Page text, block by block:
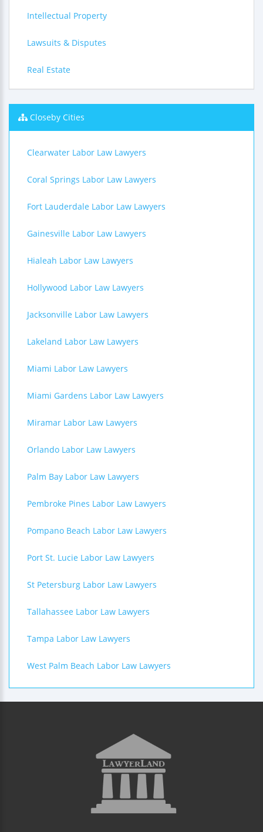
Intellectual Property
Lawsuits & Disputes
Real Estate
Closeby Cities
Clearwater Labor Law Lawyers
Coral Springs Labor Law Lawyers
Fort Lauderdale Labor Law Lawyers
Gainesville Labor Law Lawyers
Hialeah Labor Law Lawyers
Hollywood Labor Law Lawyers
Jacksonville Labor Law Lawyers
Lakeland Labor Law Lawyers
Miami Labor Law Lawyers
Miami Gardens Labor Law Lawyers
Miramar Labor Law Lawyers
Orlando Labor Law Lawyers
Palm Bay Labor Law Lawyers
Pembroke Pines Labor Law Lawyers
Pompano Beach Labor Law Lawyers
Port St. Lucie Labor Law Lawyers
St Petersburg Labor Law Lawyers
Tallahassee Labor Law Lawyers
Tampa Labor Law Lawyers
West Palm Beach Labor Law Lawyers